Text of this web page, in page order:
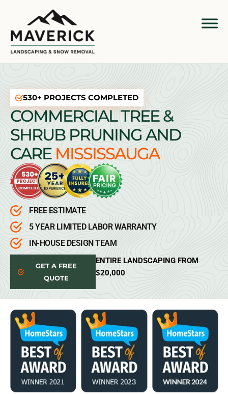
530+ PROJECTS COMPLETED
COMMERCIAL TREE &
SHRUB PRUNING AND
CARE MISSISSAUGA
FREE ESTIMATE
5 YEAR LIMITED LABOR WARRANTY
IN-HOUSE DESIGN TEAM
GET A FREE
QUOTE
ENTIRE LANDSCAPING FROM
$20,000